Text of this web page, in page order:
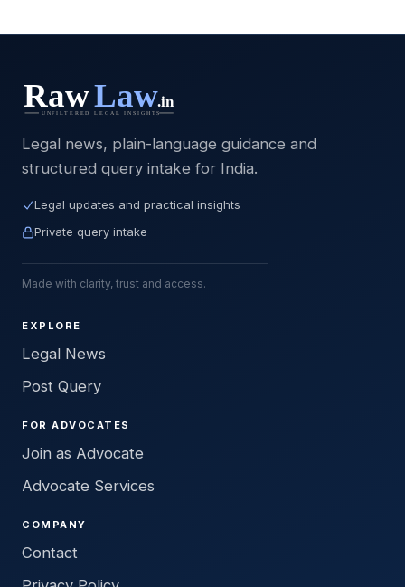
Legal news, plain-language guidance and
structured query intake for India.
Legal updates and practical insights
Private query intake
Made with clarity, trust and access.
EXPLORE
Legal News
Post Query
FOR ADVOCATES
Join as Advocate
Advocate Services
COMPANY
Contact